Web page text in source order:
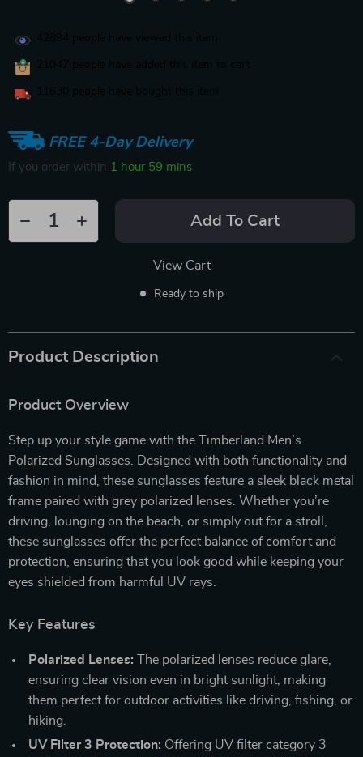
FREE 4-Day Delivery
If you order within 1 hour 59 mins
Add To Cart
View Cart
Ready to ship
Product Description
Product Overview
Step up your style game with the Timberland Men’s
Polarized Sunglasses. Designed with both functionality and
fashion in mind, these sunglasses feature a sleek black metal
frame paired with grey polarized lenses. Whether you’re
driving, lounging on the beach, or simply out for a stroll,
these sunglasses offer the perfect balance of comfort and
protection, ensuring that you look good while keeping your
eyes shielded from harmful UV rays.
Key Features
Polarized Lenses: The polarized lenses reduce glare,
ensuring clear vision even in bright sunlight, making
them perfect for outdoor activities like driving, fishing, or
hiking.
UV Filter 3 Protection: Offering UV filter category 3